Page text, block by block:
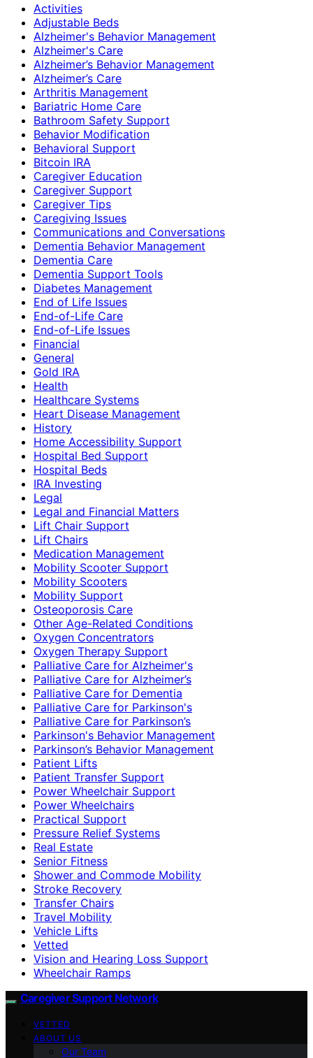
Activities
Adjustable Beds
Alzheimer's Behavior Management
Alzheimer's Care
Alzheimer’s Behavior Management
Alzheimer’s Care
Arthritis Management
Bariatric Home Care
Bathroom Safety Support
Behavior Modification
Behavioral Support
Bitcoin IRA
Caregiver Education
Caregiver Support
Caregiver Tips
Caregiving Issues
Communications and Conversations
Dementia Behavior Management
Dementia Care
Dementia Support Tools
Diabetes Management
End of Life Issues
End-of-Life Care
End-of-Life Issues
Financial
General
Gold IRA
Health
Healthcare Systems
Heart Disease Management
History
Home Accessibility Support
Hospital Bed Support
Hospital Beds
IRA Investing
Legal
Legal and Financial Matters
Lift Chair Support
Lift Chairs
Medication Management
Mobility Scooter Support
Mobility Scooters
Mobility Support
Osteoporosis Care
Other Age-Related Conditions
Oxygen Concentrators
Oxygen Therapy Support
Palliative Care for Alzheimer's
Palliative Care for Alzheimer’s
Palliative Care for Dementia
Palliative Care for Parkinson's
Palliative Care for Parkinson’s
Parkinson's Behavior Management
Parkinson’s Behavior Management
Patient Lifts
Patient Transfer Support
Power Wheelchair Support
Power Wheelchairs
Practical Support
Pressure Relief Systems
Real Estate
Senior Fitness
Shower and Commode Mobility
Stroke Recovery
Transfer Chairs
Travel Mobility
Vehicle Lifts
Vetted
Vision and Hearing Loss Support
Wheelchair Ramps
Caregiver Support Network
VETTED
ABOUT US
Our Team